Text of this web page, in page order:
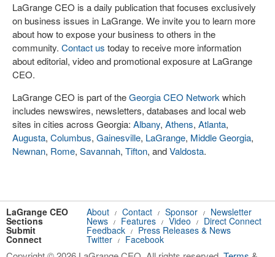
LaGrange CEO is a daily publication that focuses exclusively
on business issues in LaGrange. We invite you to learn more
about how to expose your business to others in the
community. Contact us today to receive more information
about editorial, video and promotional exposure at LaGrange
CEO.
LaGrange CEO is part of theGeorgia CEO Network which
includes newswires, newsletters, databases and local web
sites in cities across Georgia: Albany, Athens, Atlanta,
Augusta, Columbus, Gainesville, LaGrange, Middle Georgia,
Newnan, Rome, Savannah, Tifton, andValdosta.
LaGrange CEO About / Contact / Sponsor / Newsletter
Sections News / Features / Video / Direct Connect
Submit Feedback / Press Releases & News
Connect Twitter / Facebook